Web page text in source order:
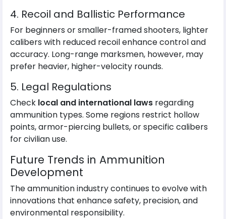
4. Recoil and Ballistic Performance
For beginners or smaller-framed shooters, lighter
calibers with reduced recoil enhance control and
accuracy. Long-range marksmen, however, may
prefer heavier, higher-velocity rounds.
5. Legal Regulations
Check local and international laws regarding
ammunition types. Some regions restrict hollow
points, armor-piercing bullets, or specific calibers
for civilian use.
Future Trends in Ammunition
Development
The ammunition industry continues to evolve with
innovations that enhance safety, precision, and
environmental responsibility.